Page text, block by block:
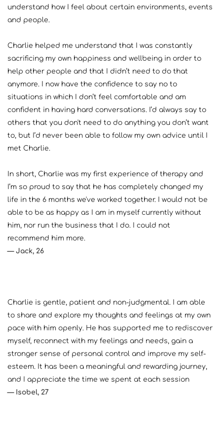
understand how I feel about certain environments, events
and people.
Charlie helped me understand that I was constantly
sacrificing my own happiness and wellbeing in order to
help other people and that I didn’t need to do that
anymore. I now have the confidence to say no to
situations in which I don’t feel comfortable and am
confident in having hard conversations. I’d always say to
others that you don't need to do anything you don’t want
to, but I’d never been able to follow my own advice until I
met Charlie.
In short, Charlie was my first experience of therapy and
I’m so proud to say that he has completely changed my
life in the 6 months we've worked together. I would not be
able to be as happy as I am in myself currently without
him, nor run the business that I do. I could not
recommend him more.
— Jack, 26
Charlie is gentle, patient and non-judgmental. I am able
to share and explore my thoughts and feelings at my own
pace with him openly. He has supported me to rediscover
myself, reconnect with my feelings and needs, gain a
stronger sense of personal control and improve my self-
esteem. It has been a meaningful and rewarding journey,
and I appreciate the time we spent at each session
— Isobel, 27